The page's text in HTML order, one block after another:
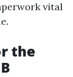
vital
the